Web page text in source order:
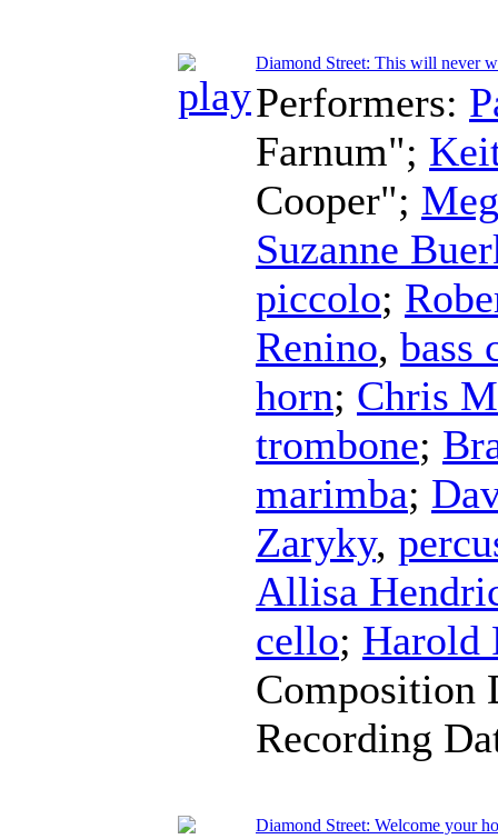
Diamond Street: This will never
Performers:
Farnum";
Cooper";
Suzanne
piccolo;
Renino, bass
horn; Chris
trombone;
marimba;
Zaryky,
Allisa
cello; Harold
Composition
Recording
Diamond Street: Welcome your